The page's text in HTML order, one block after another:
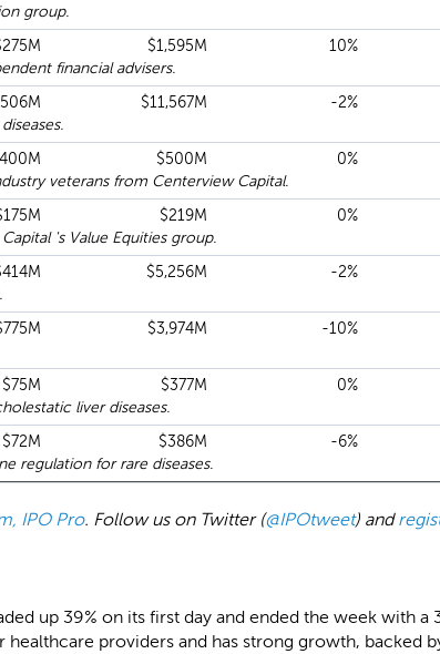
group.
$1,595M 10%
financial advisers.
$11,567M -2%
$500M 0%
veterans from Centerview Capital.
$219M 0%
's Value Equities group.
$5,256M -2%
$3,974M -10%
$75M $377M 0%
liver diseases.
$72M $386M -6%
regulation for rare diseases.
IPO Pro. Follow us on Twitter (@IPOtweet) and
up 39% on its first day and ended the week with a
providers and has strong growth, backed